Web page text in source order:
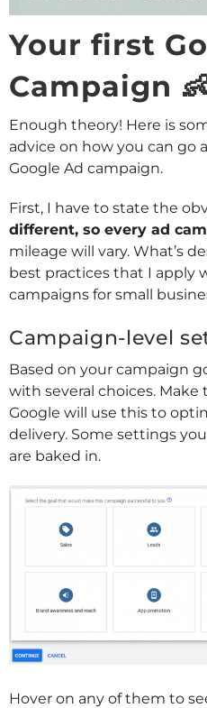
Your first
Campaign
Enough theory! Here is
advice on how you can go
Google Ad campaign.
First, I have to state the
different, so every ad
mileage will vary. What’s
best practices that I apply
campaigns for small
Campaign-level
Based on your campaign
with several choices. Make
Google will use this to
delivery. Some settings
are baked in.
Hover on any of them to